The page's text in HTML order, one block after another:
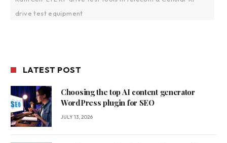
drive test equipment
LATEST POST
Choosing the top AI content generator
WordPress plugin for SEO
JULY 13, 2026